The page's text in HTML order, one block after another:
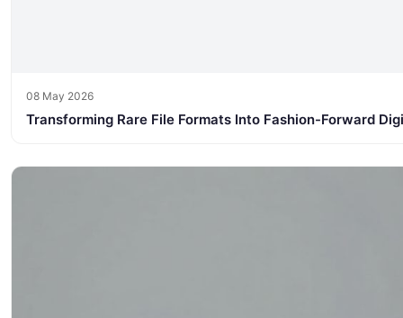
08 May 2026
Transforming Rare File Formats Into Fashion-Forward